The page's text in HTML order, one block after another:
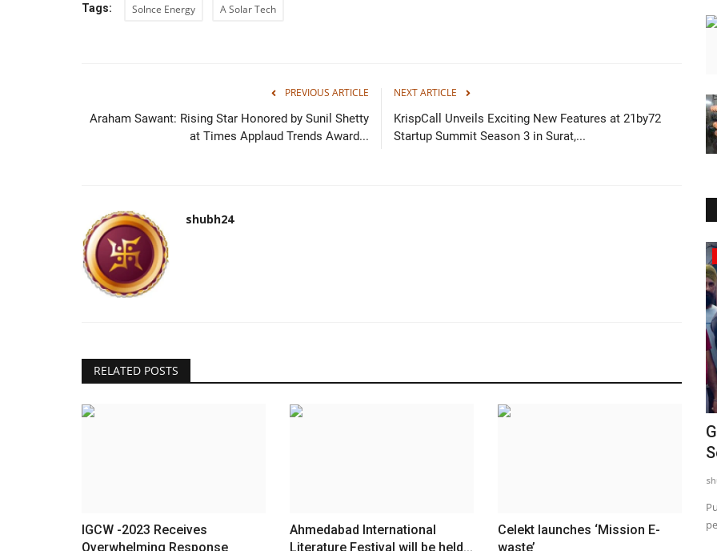
Tags: Solnce Energy A Solar Tech
PREVIOUS ARTICLE
Araham Sawant: Rising Star Honored by Sunil Shetty
at Times Applaud Trends Award...
NEXT ARTICLE
KrispCall Unveils Exciting New Features at 21by72
Startup Summit Season 3 in Surat,...
shubh24
RELATED POSTS
IGCW -2023 Receives
Overwhelming Response
Ahmedabad International
Literature Festival will be held...
Celekt launches ‘Mission E-
waste’
Rajasthan
Under the visionary leadership of the Hon’ble Prime
Minister, the Cabinet Secretariat,...
was, until recently, available...